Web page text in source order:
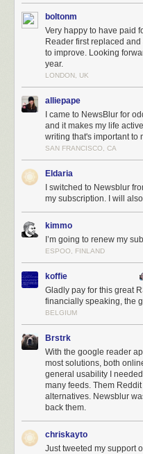
One way people speak is by
I’ll even do some of the hard
Meanwhile, I’m using the
complement NewsBlur in a way
reader. And if that fails, I’ll find
happy with their purchase. If
13th, 2013, just wait until you
to build all the big ticket
And while you’re here, do me a
your followers, who are
about how much you rely on
NewsBlur every morning (and
make this the best job I’ve ever
boltonm
Very happy to have paid
Reader first replaced
to improve. Looking
year.
LONDON, UK
alliepape
I came to NewsBlur for
and it makes my life
writing that's important to
SAN FRANCISCO, CA
Eldaria
I switched to Newsblur
my subscription. I will
kimmo
I’m going to renew my
ESPOO, FINLAND
koffie
Gladly pay for this great
financially speaking, the
BELGIUM
Brstrk
With the google reader
most solutions, both
general usability I
many feeds. Them
alternatives. Newsblur
back them.
chriskayto
Just tweeted my support